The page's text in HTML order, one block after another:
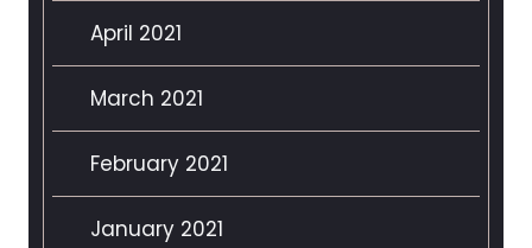
April 2021
March 2021
February 2021
January 2021